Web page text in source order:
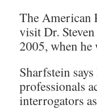
The American
visit Dr.
2005, when
Sharfstein
professionals
interrogators